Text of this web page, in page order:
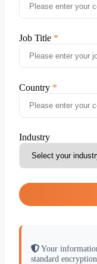
Job Title
Country
Industry
Your
standard